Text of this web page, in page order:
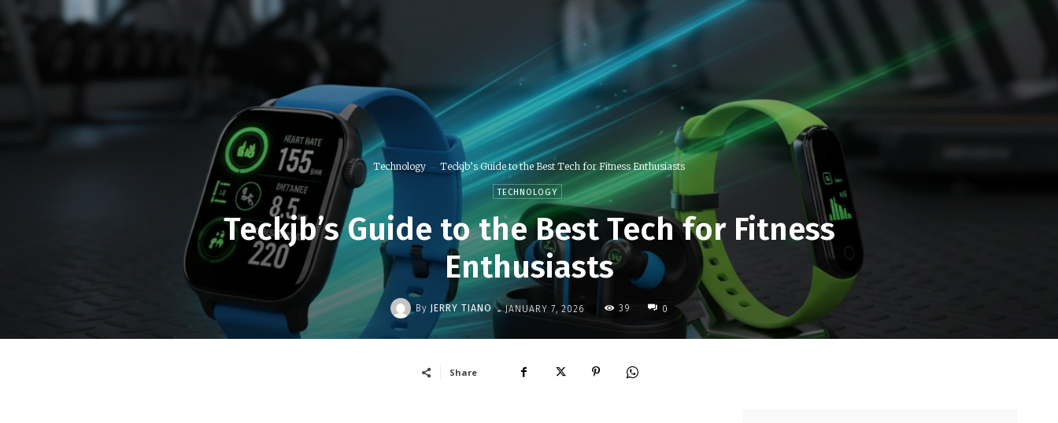
Technology Teckjb’s Guide to the Best Tech for Fitness Enthusiasts
TECHNOLOGY
Teckjb’s Guide to the Best Tech for Fitness
Enthusiasts
By JERRY TIANO - JANUARY 7, 2026 39 0
Share